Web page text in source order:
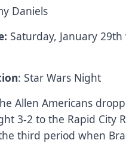
Daniels
Saturday, January
: Star Wars Night
Allen Americans
3-2 to the Rapid City
third period when